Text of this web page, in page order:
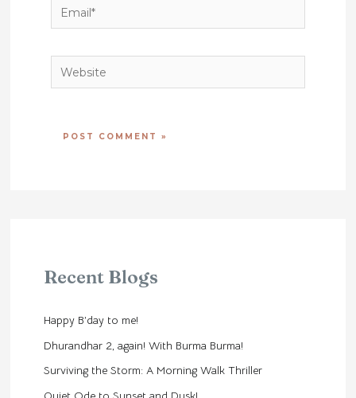
Email*
Website
Recent Blogs
Happy B’day to me!
Dhurandhar 2, again! With Burma Burma!
Surviving the Storm: A Morning Walk Thriller